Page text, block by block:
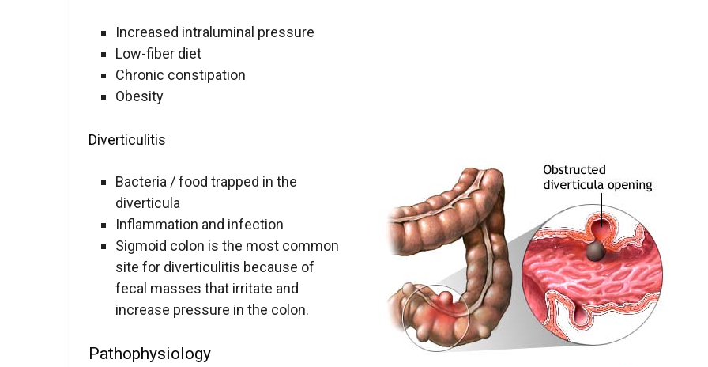
Increased intraluminal pressure
Low-fiber diet
Chronic constipation
Obesity
Diverticulitis
Bacteria / food trapped in the
diverticula
Inflammation and infection
Sigmoid colon is the most common
site for diverticulitis because of
fecal masses that irritate and
increase pressure in the colon.
Pathophysiology